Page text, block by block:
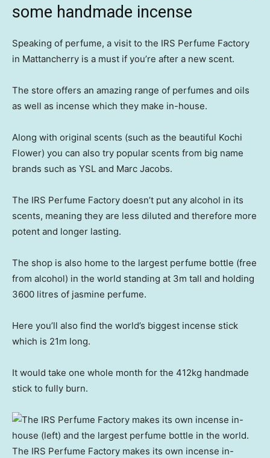
some handmade incense
Speaking of perfume, a visit to the IRS Perfume Factory
in Mattancherry is a must if you’re after a new scent.
The store offers an amazing range of perfumes and oils
as well as incense which they make in-house.
Along with original scents (such as the beautiful Kochi
Flower) you can also try popular scents from big name
brands such as YSL and Marc Jacobs.
The IRS Perfume Factory doesn’t put any alcohol in its
scents, meaning they are less diluted and therefore more
potent and longer lasting.
The shop is also home to the largest perfume bottle (free
from alcohol) in the world standing at 3m tall and holding
3600 litres of jasmine perfume.
Here you’ll also find the world’s biggest incense stick
which is 21m long.
It would take one whole month for the 412kg handmade
stick to fully burn.
The IRS Perfume Factory makes its own incense in-